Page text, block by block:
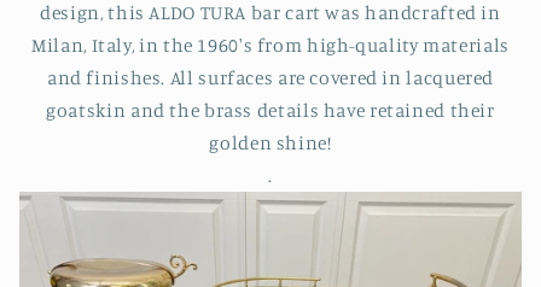
design, this ALDO TURA bar cart was handcrafted in
Milan, Italy, in the 1960's from high-quality materials
and finishes. All surfaces are covered in lacquered
goatskin and the brass details have retained their
golden shine!
.